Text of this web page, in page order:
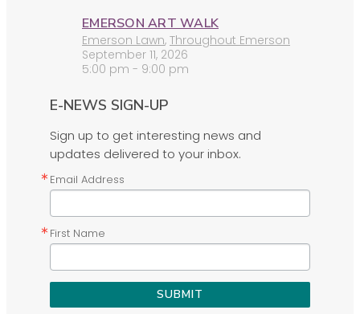
EMERSON ART WALK
Emerson Lawn, Throughout Emerson
September 11, 2026
5:00 pm - 9:00 pm
E-NEWS SIGN-UP
Sign up to get interesting news and
updates delivered to your inbox.
Email Address
First Name
SUBMIT